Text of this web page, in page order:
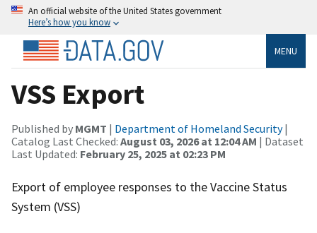
An official website of the United States government
Here’s how you know
MENU
VSS Export
Published by MGMT | Department of Homeland Security|
Catalog Last Checked: August 03, 2026 at 12:04 AM | Dataset
Last Updated: February 25, 2025 at 02:23 PM
Export of employee responses to the Vaccine Status
System (VSS)